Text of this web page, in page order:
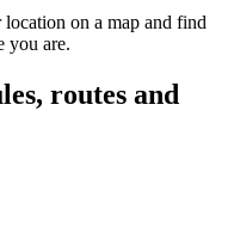
location on a map and find
you are.
routes and